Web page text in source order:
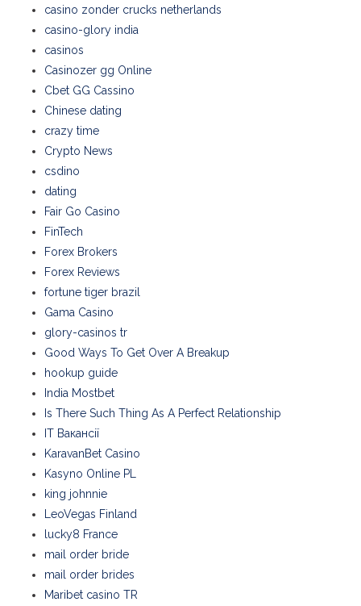
casino zonder crucks netherlands
casino-glory india
casinos
Casinozer gg Online
Cbet GG Cassino
Chinese dating
crazy time
Crypto News
csdino
dating
Fair Go Casino
FinTech
Forex Brokers
Forex Reviews
fortune tiger brazil
Gama Casino
glory-casinos tr
Good Ways To Get Over A Breakup
hookup guide
India Mostbet
Is There Such Thing As A Perfect Relationship
IT Вакансії
KaravanBet Casino
Kasyno Online PL
king johnnie
LeoVegas Finland
lucky8 France
mail order bride
mail order brides
Maribet casino TR